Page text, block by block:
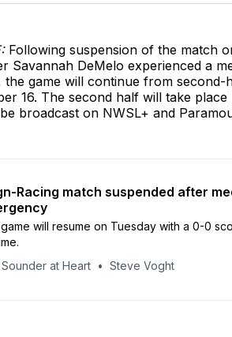
Following suspension of the match
Savannah DeMelo experienced a
the game will continue from
16. The second half will take
broadcast on NWSL+ and
Racing match suspended after
will resume on Tuesday with a 0-0
Sounder at Heart
Steve Voght